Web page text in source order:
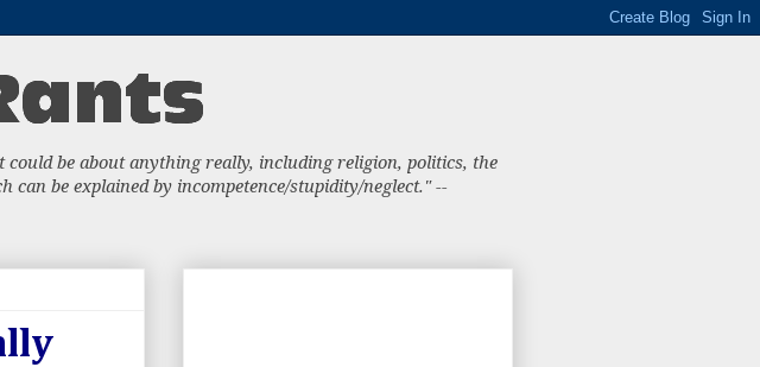
be about anything really, including religion, politics, the
be explained by incompetence/stupidity/neglect." --